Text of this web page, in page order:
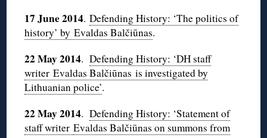
17 June 2014.Defending History: ‘The politics of
history’ by Evaldas Balčiūnas.
22 May 2014.Defending History: ‘DH staff
writer Evaldas Balčiūnas is investigated by
Lithuanian police’.
22 May 2014.Defending History: ‘Statement of
staff writerEvaldas Balčiūnas on summons from